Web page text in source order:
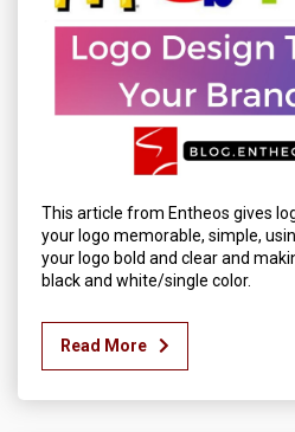
This article from Entheos gives
your logo memorable, simple,
your logo bold and clear and
black and white/single color.
Read More